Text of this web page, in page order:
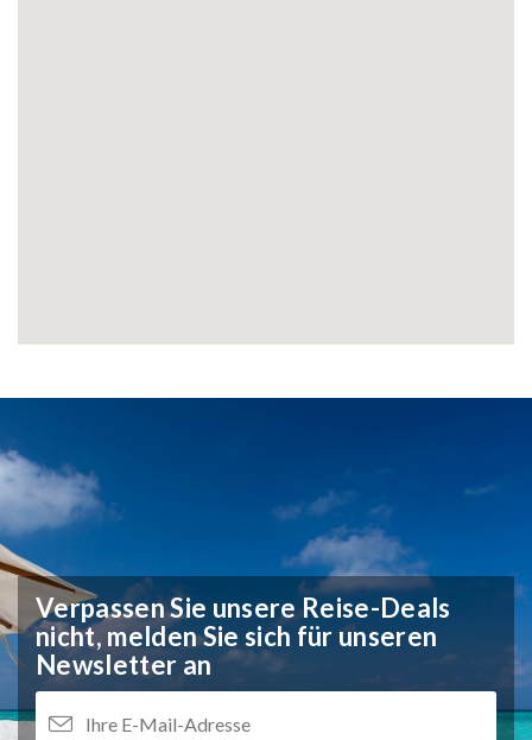
Verpassen Sie unsere Reise-Deals
nicht, melden Sie sich für unseren
Newsletter an